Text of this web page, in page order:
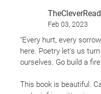
grandparents who
to leave behind. Jeff
beautiful examination
young love.
Feb 03, 2023
"Every hurt, every
here. Poetry let's us
ourselves. Go build a
This book is beautiful.